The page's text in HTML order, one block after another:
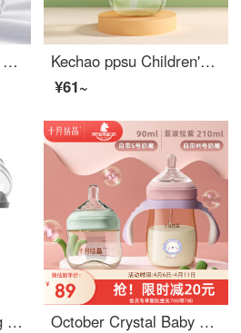
Babycare Skew Head Newborn Baby Bottle Imitation Breast Milk Wide Bore Multi functional Glass Baby BottleSS Mouth 80ml Glacier Blue
Kechao ppsu Children's Straw Learning Drinking Cup Baby Milk Home Direct Drinking Cup Baby Bottle Drinking Cup Nottingham Dinosaur A3 【 300ML 】
¥61~
JOER BABU Learning Cup Duckbill Cup PPSU Baby Straw Cup Dual Use Children's Water Cup Baby Newborn feeding bottoms Anti drop Rose Powder 260ML+Duckbill Cap
October Crystal Baby Bottom Newborn ppsupaci tea Green 90ml+Purple 210ml+S pacifier+M pacifier comes with a pacifier